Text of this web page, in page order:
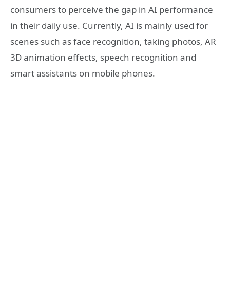
consumers to perceive the gap in AI performance
in their daily use. Currently, AI is mainly used for
scenes such as face recognition, taking photos, AR
3D animation effects, speech recognition and
smart assistants on mobile phones.